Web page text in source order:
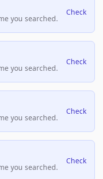
you searched.
Check
you searched.
Check
you searched.
Check
you searched.
Check